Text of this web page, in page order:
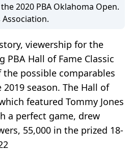
2020 PBA Oklahoma Open.
viewership for the
PBA Hall of Fame Classic
the possible comparables
season. The Hall of
featured Tommy Jones
a perfect game, drew
55,000 in the prized 18-